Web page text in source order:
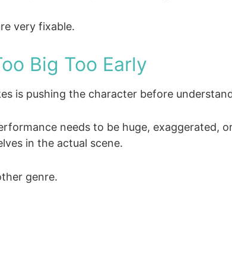
very fixable.
Big Too Early
is pushing the character before
needs to be huge, exaggerated,
in the actual scene.
genre.